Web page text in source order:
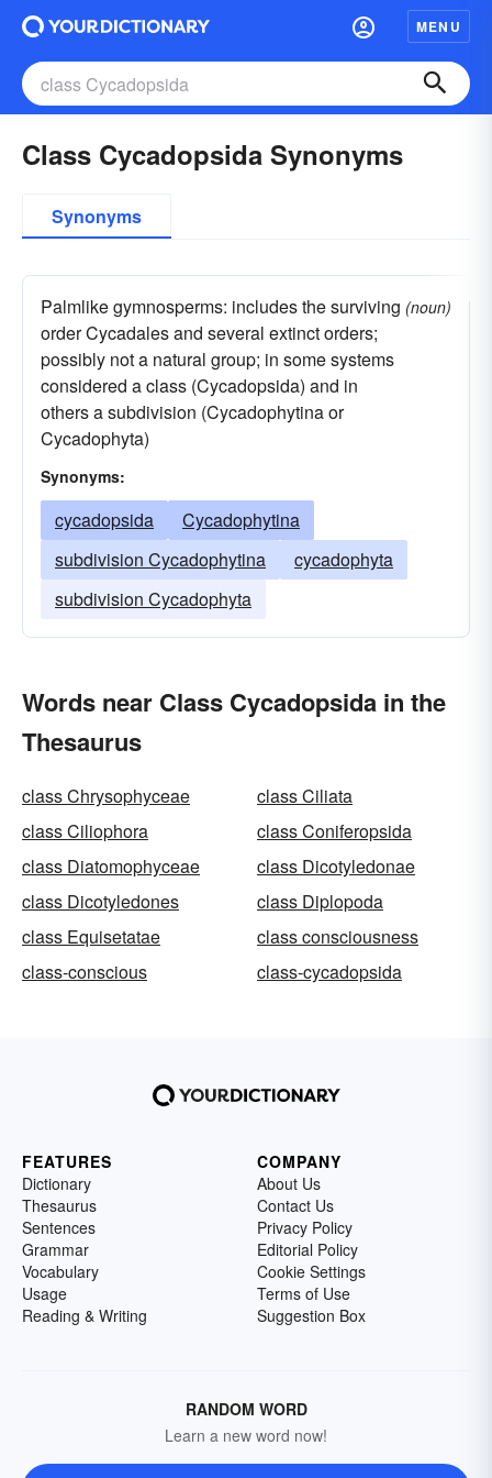
MENU
Class Cycadopsida Synonyms
Synonyms
Palmlike gymnosperms: includes the surviving
order Cycadales and several extinct orders;
possibly not a natural group; in some systems
considered a class (Cycadopsida) and in
others a subdivision (Cycadophytina or
Cycadophyta)
(noun)
Synonyms:
cycadopsida
Cycadophytina
subdivision Cycadophytina
cycadophyta
subdivision Cycadophyta
Words near Class Cycadopsida in the
Thesaurus
class Chrysophyceae
class Ciliata
class Ciliophora
class Coniferopsida
class Diatomophyceae
class Dicotyledonae
class Dicotyledones
class Diplopoda
class Equisetatae
class consciousness
class-conscious
class-cycadopsida
FEATURES
Dictionary
Thesaurus
Sentences
Grammar
Vocabulary
Usage
Reading & Writing
COMPANY
About Us
Contact Us
Privacy Policy
Editorial Policy
Cookie Settings
Terms of Use
Suggestion Box
RANDOM WORD
Learn a new word now!